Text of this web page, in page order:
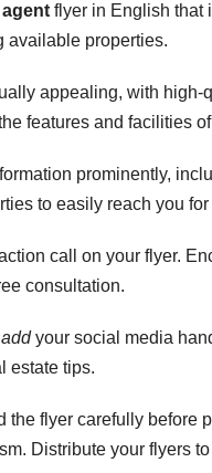
flyer in English that
available properties.
appealing, with
features and facilities
prominently,
to easily reach you
call on your flyer.
consultation.
your social media
estate tips.
the flyer carefully before
Distribute your flyers